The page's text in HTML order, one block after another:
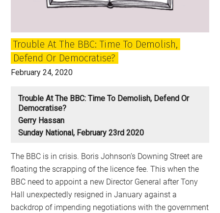
Wark’s
on
Scotland
Trouble At The BBC: Time To Demolish,
Defend Or Democratise?
February 24, 2020
Trouble At The BBC: Time To Demolish, Defend Or
Democratise?
Gerry Hassan
Sunday National, February 23rd 2020
The BBC is in crisis. Boris Johnson’s Downing Street are
floating the scrapping of the licence fee. This when the
BBC need to appoint a new Director General after Tony
Hall unexpectedly resigned in January against a
backdrop of impending negotiations with the government